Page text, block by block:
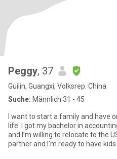
Peggy, 37
Guilin, Guangxi, Volksrep. China
Suche: Männlich 31 - 45
I want to start a family and have
life. I got my bachelor in
and I’m willing to relocate to the
partner and I’m ready to have